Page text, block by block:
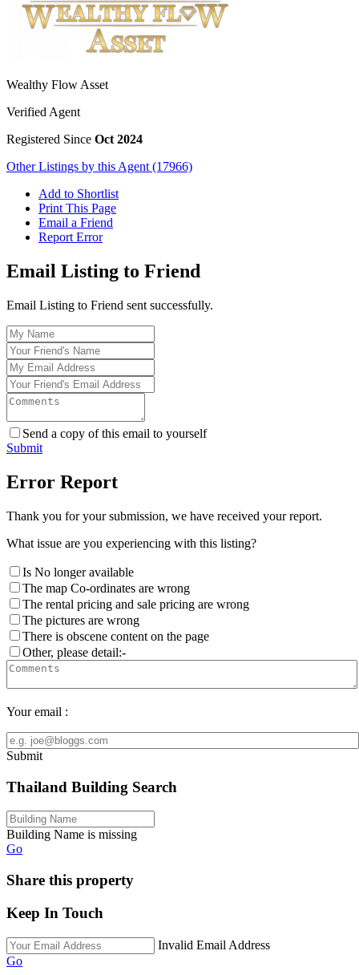
Wealthy Flow Asset
Verified Agent
Registered Since Oct 2024
Other Listings by this Agent (17966)
Add to Shortlist
Print This Page
Email a Friend
Report Error
Email Listing to Friend
Email Listing to Friend sent successfully.
Send a copy of this email to yourself
Submit
Error Report
Thank you for your submission, we have received your report.
What issue are you experiencing with this listing?
Is No longer available
The map Co-ordinates are wrong
The rental pricing and sale pricing are wrong
The pictures are wrong
There is obscene content on the page
Other, please detail:-
Your email :
Submit
Thailand Building Search
Building Name is missing
Go
Share this property
Keep In Touch
Invalid Email Address
Go